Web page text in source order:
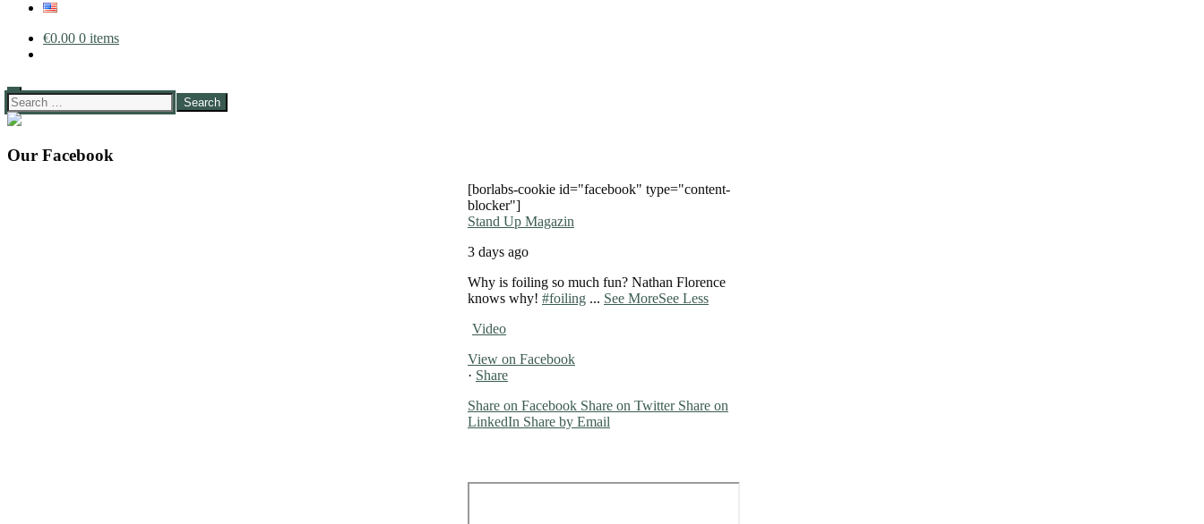
€0.00 0 items
Search
for:
Our Facebook
[borlabs-cookie id="facebook" type="content-
blocker"]
Stand Up Magazin
3 days ago
Why is foiling so much fun? Nathan Florence
knows why! #foiling ... See MoreSee Less
Video
View on Facebook
· Share
Share on Facebook Share on Twitter Share on
LinkedIn Share by Email